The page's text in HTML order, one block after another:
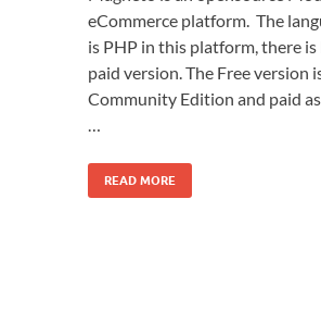
eCommerce platform. The
is PHP in this platform, there is
paid version. The Free version
Community Edition and paid
READ MORE